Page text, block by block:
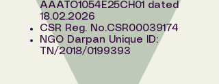
AAATO1054E25CH01 dated
18.02.2026
CSR Reg. No.CSR00039174
NGO Darpan Unique ID:
TN/2018/0199393